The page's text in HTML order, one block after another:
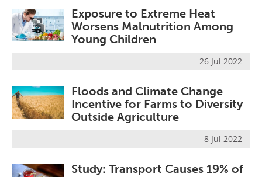
Exposure to Extreme Heat
Worsens Malnutrition Among
Young Children
26 Jul 2022
Floods and Climate Change
Incentive for Farms to Diversity
Outside Agriculture
8 Jul 2022
Study: Transport Causes 19% of